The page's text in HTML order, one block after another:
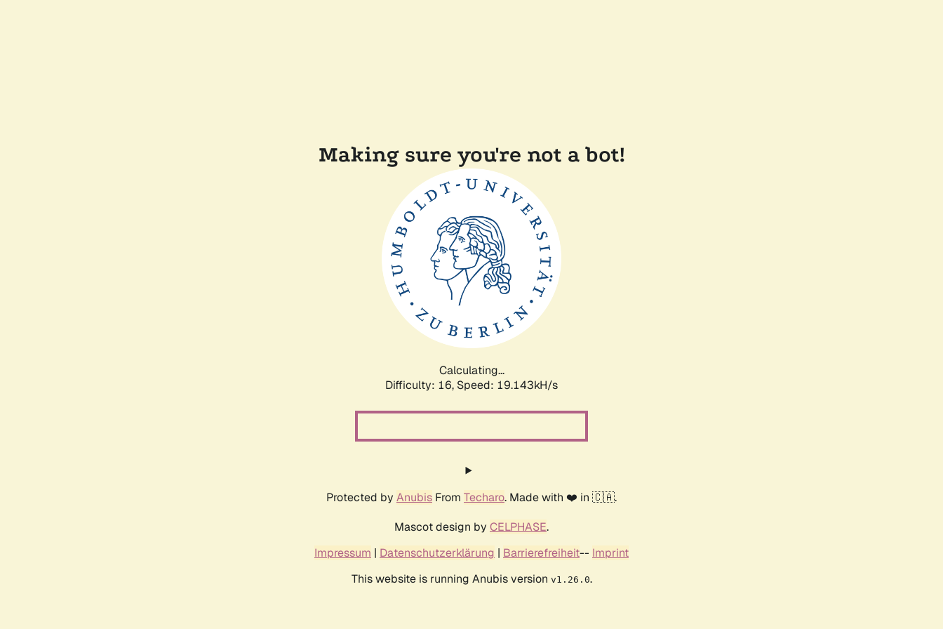
Making sure you're not a bot!
Calculating...
Difficulty: 16, Speed: 19.143kH/s
Protected by Anubis From Techaro. Made with ❤️ in 🇨🇦.
Mascot design by CELPHASE.
Impressum | Datenschutzerklärung | Barrierefreiheit-- Imprint
This website is running Anubis version v1.26.0.